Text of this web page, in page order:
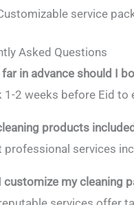
service
Asked Questions
far in advance should I
1-2 weeks before Eid to
products
professional services
customize my cleaning